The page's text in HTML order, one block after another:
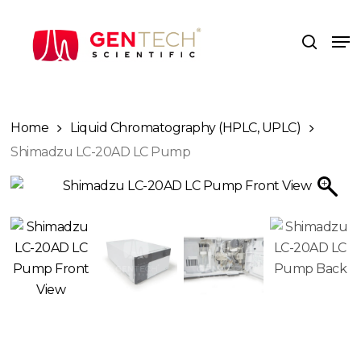
search
Home
Liquid Chromatography (HPLC, UPLC)
Shimadzu LC-20AD LC Pump